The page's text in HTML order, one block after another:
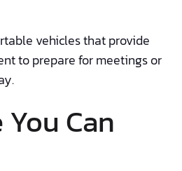
vehicles that provide
to prepare for meetings or
Can